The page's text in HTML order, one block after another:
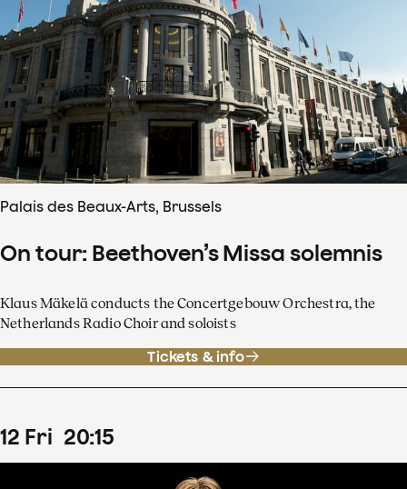
Palais des Beaux-Arts, Brussels
On tour: Beethoven’s Missa solemnis
Klaus Mäkelä conducts the Concertgebouw Orchestra, the
Netherlands Radio Choir and soloists
Tickets & info
12 Fri 20:15